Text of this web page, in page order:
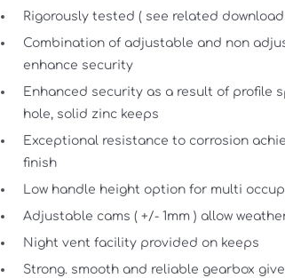
Rigorously tested ( see related
Combination of adjustable and non
enhance security
Enhanced security as a result of profile
hole, solid zinc keeps
Exceptional resistance to corrosion
finish
Low handle height option for multi
Adjustable cams ( +/- 1mm ) allow
Night vent facility provided on keeps
Strong. smooth and reliable gearbox